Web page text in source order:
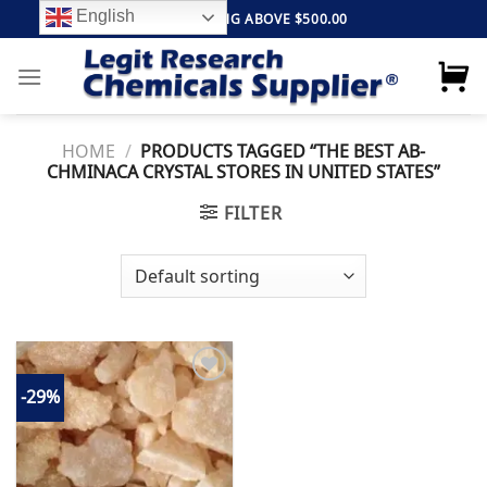
to
content
FREE SHIPPING ABOVE $500.00
HOME / PRODUCTS TAGGED “THE BEST AB-
CHMINACA CRYSTAL STORES IN UNITED STATES”
FILTER
-29%
Add to
wishlist
English